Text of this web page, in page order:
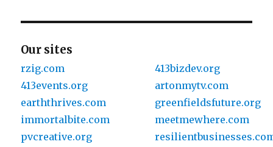
Our sites
rzig.com
413bizdev.org
413events.org
artonmytv.com
earththrives.com
greenfieldsfuture.org
immortalbite.com
meetmewhere.com
pvcreative.org